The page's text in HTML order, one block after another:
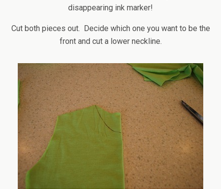
disappearing ink marker!
Cut both pieces out. Decide which one you want to be the
front and cut a lower neckline.